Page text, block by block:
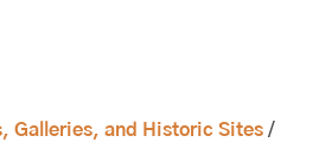
Galleries, and Historic Sites /